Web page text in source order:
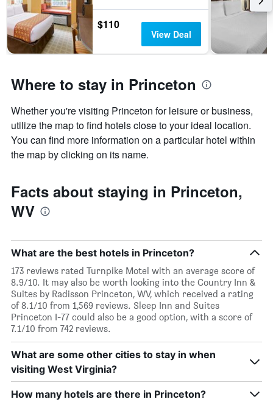
$110
View Deal
Where to stay in Princeton
Whether you're visiting Princeton for leisure or business,
utilize the map to find hotels close to your ideal location.
You can find more information on a particular hotel within
the map by clicking on its name.
Facts about staying in Princeton,
WV
What are the best hotels in Princeton?
173 reviews rated Turnpike Motel with an average score of
8.9/10. It may also be worth looking into the Country Inn &
Suites by Radisson Princeton, WV, which received a rating
of 8.1/10 from 1,569 reviews. Sleep Inn and Suites
Princeton I-77 could also be a good option, with a score of
7.1/10 from 742 reviews.
What are some other cities to stay in when
visiting West Virginia?
How many hotels are there in Princeton?